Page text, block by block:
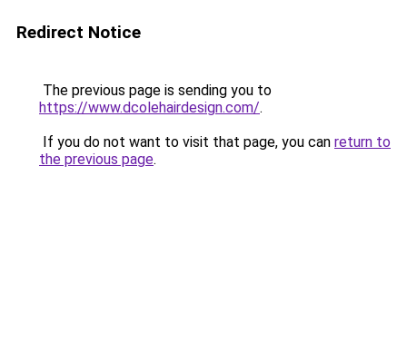
Redirect Notice
The previous page is sending you to
https://www.dcolehairdesign.com/.
If you do not want to visit that page, you can return to
the previous page.